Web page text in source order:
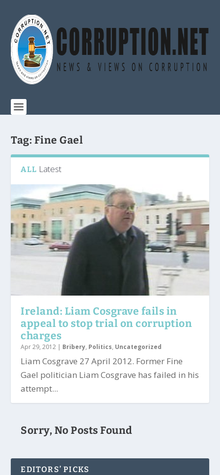
Tag: Fine Gael
ALL Latest
Ireland: Liam Cosgrave fails in
appeal to stop trial on corruption
charges
Apr 29, 2012 | Bribery, Politics, Uncategorized
Liam Cosgrave 27 April 2012. Former Fine
Gael politician Liam Cosgrave has failed in his
attempt...
Sorry, No Posts Found
EDITORS’ PICKS